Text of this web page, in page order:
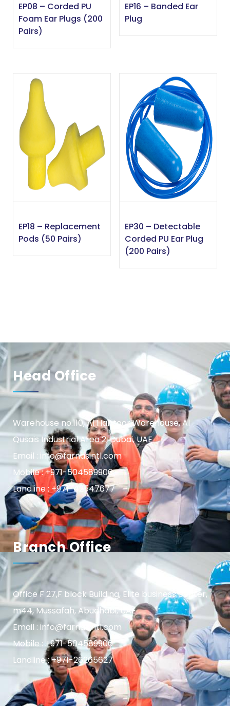
EP08 – Corded PU
Foam Ear Plugs (200
Pairs)
EP16 – Banded Ear
Plug
EP18 – Replacement
Pods (50 Pairs)
EP30 – Detectable
Corded PU Ear Plug
(200 Pairs)
Head Office
Warehouse no.110, Al Habtoor Warehouse, Al
Qusais Industrial Area 2, Dubai, UAE
Email : info@farnasintl.com
Mobile : +971-504589906
Landline : +971-42547677
Branch Office
Office F 27,F block Building, Elite business center,
m44, Mussafah, Abudhabi, UAE
Email : info@farnasintl.com
Mobile : +971-504589906
Landline : +971-26265627